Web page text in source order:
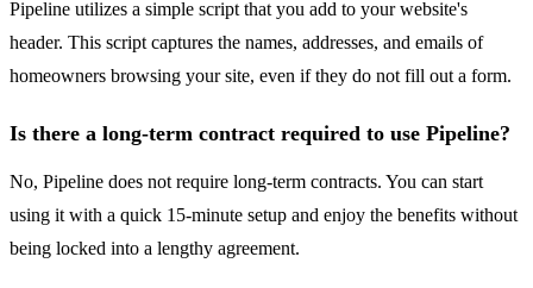
Pipeline utilizes a simple script that you add to your website's
header. This script captures the names, addresses, and emails of
homeowners browsing your site, even if they do not fill out a form.
Is there a long-term contract required to use Pipeline?
No, Pipeline does not require long-term contracts. You can start
using it with a quick 15-minute setup and enjoy the benefits without
being locked into a lengthy agreement.